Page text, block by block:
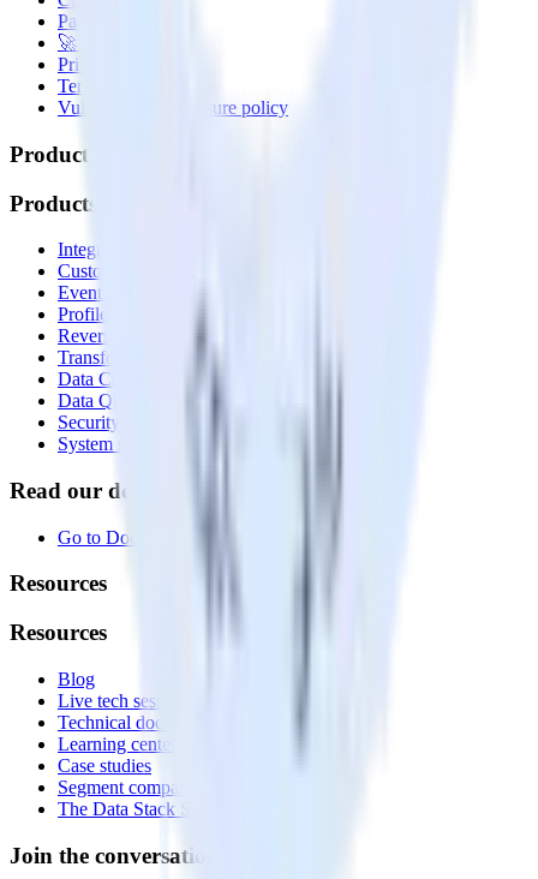
Partner with us
🚀 We’re hiring!
Privacy policy
Terms of service
Vulnerability disclosure policy
Products
Products
Integrations library
Customer Data Platform
Event Stream
Profiles
Reverse ETL
Transformations
Data Compliance Toolkit
Data Quality Toolkit
Security
System status
Read our documentation
Go to Docs
Resources
Resources
Blog
Live tech sessions
Technical documentation
Learning center
Case studies
Segment comparison
The Data Stack Show podcast
Join the conversation